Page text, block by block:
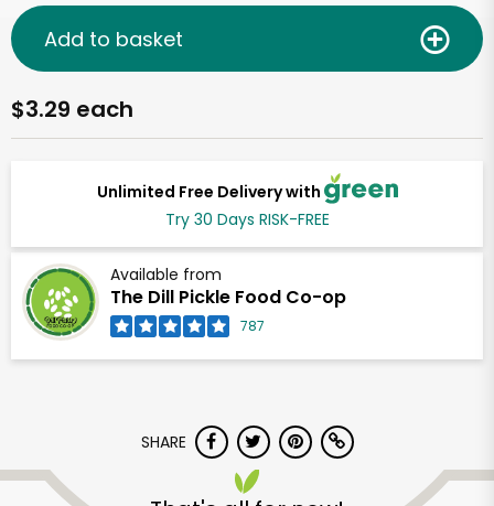
Unlimited Free Delivery with
Try 30 Days RISK-FREE
Available from
The Dill Pickle Food Co-op
787
$3.29 each
Add to basket
SHARE